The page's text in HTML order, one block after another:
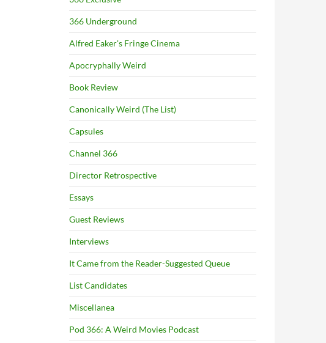
366 Underground
Alfred Eaker's Fringe Cinema
Apocryphally Weird
Book Review
Canonically Weird (The List)
Capsules
Channel 366
Director Retrospective
Essays
Guest Reviews
Interviews
It Came from the Reader-Suggested Queue
List Candidates
Miscellanea
Pod 366: A Weird Movies Podcast